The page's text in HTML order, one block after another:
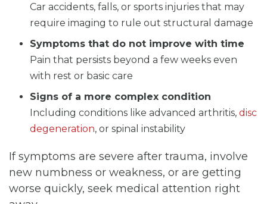
Car accidents, falls, or sports injuries that may
require imaging to rule out structural damage
Symptoms that do not improve with time
Pain that persists beyond a few weeks even
with rest or basic care
Signs of a more complex condition
Including conditions like advanced arthritis, disc
degeneration, or spinal instability
If symptoms are severe after trauma, involve
new numbness or weakness, or are getting
worse quickly, seek medical attention right